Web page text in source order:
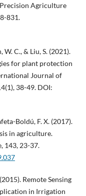
Precision Agriculture
831.
W. C., & Liu, S. (2021).
for plant protection
Journal of
38-49. DOI:
Boldú, F. X. (2017).
in agriculture.
143, 23-37.
Remote Sensing
in Irrigation